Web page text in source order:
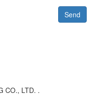
Send
CO., LTD. .